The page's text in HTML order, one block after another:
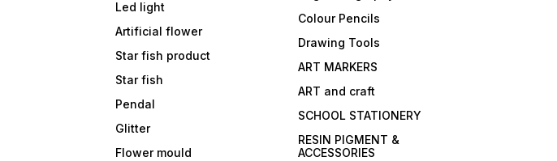
Led light
Artificial flower
Star fish product
Star fish
Pendal
Glitter
Flower mould
Colour Pencils
Drawing Tools
ART MARKERS
ART and craft
SCHOOL STATIONERY
RESIN PIGMENT &
ACCESSORIES